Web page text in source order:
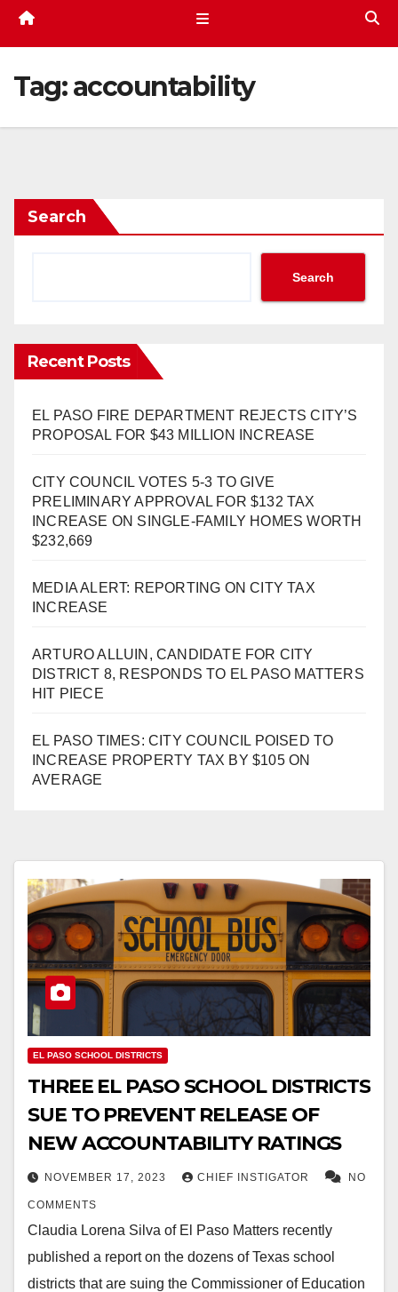
Tag:accountability
Search
Search
Recent Posts
EL PASO FIRE DEPARTMENT REJECTS CITY’S
PROPOSAL FOR $43 MILLION INCREASE
CITY COUNCIL VOTES 5-3 TO GIVE
PRELIMINARY APPROVAL FOR $132 TAX
INCREASE ON SINGLE-FAMILY HOMES WORTH
$232,669
MEDIA ALERT: REPORTING ON CITY TAX
INCREASE
ARTURO ALLUIN, CANDIDATE FOR CITY
DISTRICT 8, RESPONDS TO EL PASO MATTERS
HIT PIECE
EL PASO TIMES: CITY COUNCIL POISED TO
INCREASE PROPERTY TAX BY $105 ON
AVERAGE
EL PASO SCHOOL DISTRICTS
THREE EL PASO SCHOOL DISTRICTS
SUE TO PREVENT RELEASE OF
NEW ACCOUNTABILITY RATINGS
NOVEMBER 17, 2023 CHIEF INSTIGATOR NO
COMMENTS
Claudia Lorena Silva of El Paso Matters recently
published a report on the dozens of Texas school
districts that are suing the Commissioner of Education